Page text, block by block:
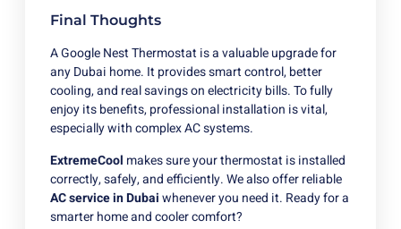
Final Thoughts
A Google Nest Thermostat is a valuable upgrade for
any Dubai home. It provides smart control, better
cooling, and real savings on electricity bills. To fully
enjoy its benefits, professional installation is vital,
especially with complex AC systems.
ExtremeCool makes sure your thermostat is installed
correctly, safely, and efficiently. We also offer reliable
AC service in Dubaiwhenever you need it. Ready for a
smarter home and cooler comfort?